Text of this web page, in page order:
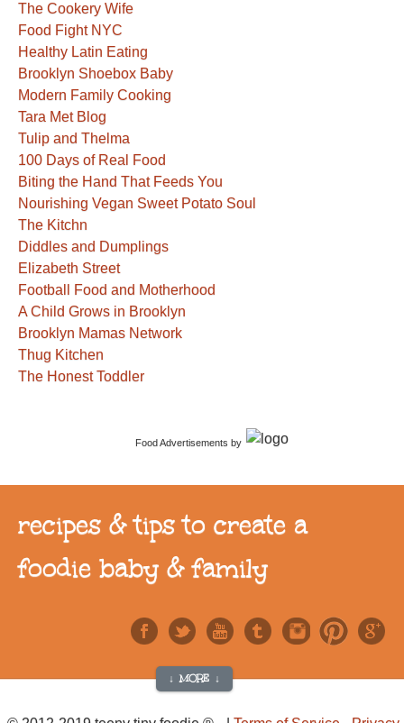
The Cookery Wife
Food Fight NYC
Healthy Latin Eating
Brooklyn Shoebox Baby
Modern Family Cooking
Tara Met Blog
Tulip and Thelma
100 Days of Real Food
Biting the Hand That Feeds You
Nourishing Vegan Sweet Potato Soul
The Kitchn
Diddles and Dumplings
Elizabeth Street
Football Food and Motherhood
A Child Grows in Brooklyn
Brooklyn Mamas Network
Thug Kitchen
The Honest Toddler
Food Advertisements by
recipes & tips to create a
foodie baby & family
↓ MORE ↓